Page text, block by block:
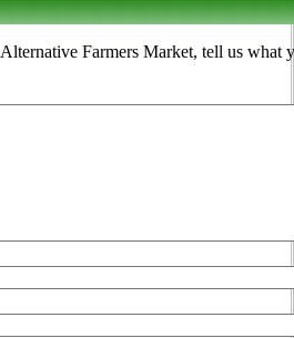
Farmers Market, tell us what